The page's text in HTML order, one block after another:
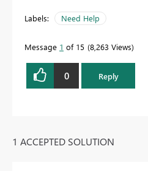
Labels: Need Help
Message 1 of 15 8,263 Views
0 Reply
1 ACCEPTED SOLUTION